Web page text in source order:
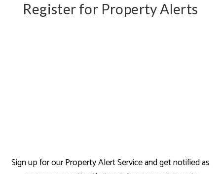
Register for Property Alerts
Sign up for our Property Alert Service and get notified as